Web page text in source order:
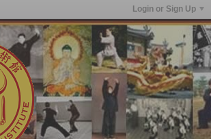
Login or Sign Up